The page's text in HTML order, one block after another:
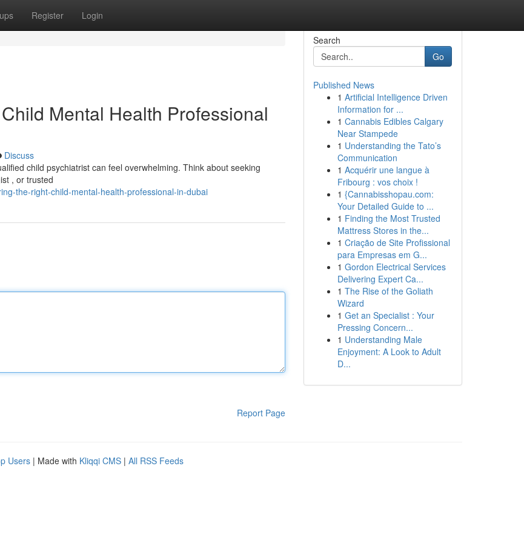
Register Login
Mental Health Professional
Discuss
child psychiatrist can feel overwhelming. Think about seeking
, or trusted
the-right-child-mental-health-professional-in-dubai
Report Page
Search
Go
Published News
1 Artificial Intelligence Driven
Information for ...
1 Cannabis Edibles Calgary
Near Stampede
1 Understanding the Tato’s
Communication
1 Acquérir une langue à
Fribourg : vos choix !
1 {Cannabisshopau.com:
Your Detailed Guide to ...
1 Finding the Most Trusted
Mattress Stores in the...
1 Criação de Site Profissional
para Empresas em G...
1 Gordon Electrical Services
Delivering Expert Ca...
1 The Rise of the Goliath
Wizard
1 Get an Specialist : Your
Pressing Concern...
1 Understanding Male
Enjoyment: A Look to Adult
D...
Users | Made with Kliqqi CMS | All RSS Feeds